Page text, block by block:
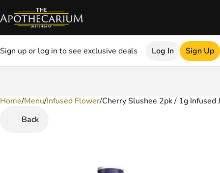
Sign up or log in to see exclusive deals Log In Sign Up
Home/Menu/Infused Flower/Cherry Slushee 2pk / 1g Infused
Back
0